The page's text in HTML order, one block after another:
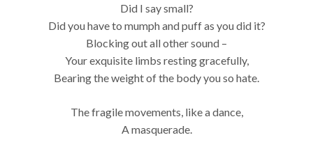
Did I say small?
Did you have to mumph and puff as you did it?
Blocking out all other sound –
Your exquisite limbs resting gracefully,
Bearing the weight of the body you so hate.
The fragile movements, like a dance,
A masquerade.